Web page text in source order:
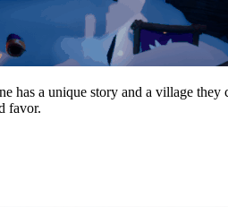
has a unique story and a village
favor.